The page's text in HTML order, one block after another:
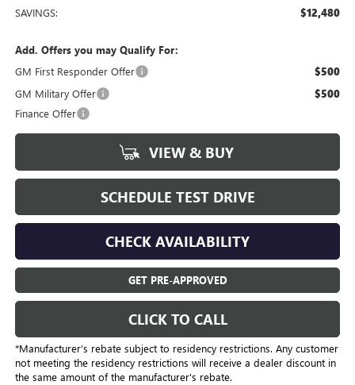
SAVINGS: $12,480
Add. Offers you may Qualify For:
GM First Responder Offer
$500
GM Military Offer $500
Finance Offer
VIEW & BUY
SCHEDULE TEST DRIVE
CHECK AVAILABILITY
GET PRE-APPROVED
CLICK TO CALL
*Manufacturer’s rebate subject to residency restrictions. Any customer
not meeting the residency restrictions will receive a dealer discount in
the same amount of the manufacturer's rebate.